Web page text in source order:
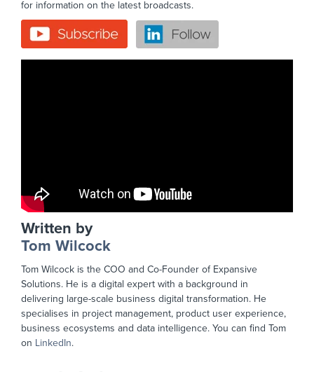
for information on the latest broadcasts.
Written by
Tom Wilcock
Tom Wilcock is the COO and Co-Founder of Expansive
Solutions. He is a digital expert with a background in
delivering large-scale business digital transformation. He
specialises in project management, product user experience,
business ecosystems and data intelligence. You can find Tom
on LinkedIn.